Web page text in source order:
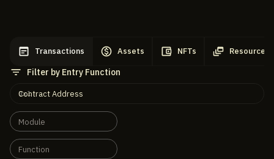
Transactions Assets NFTs Resources
Filter by Entry Function
Contract Address
Module
Function